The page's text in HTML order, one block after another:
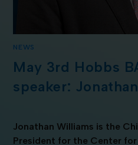
NEWS
May 3rd Hobbs
speaker:
Jonathan Williams is the
President for the Center